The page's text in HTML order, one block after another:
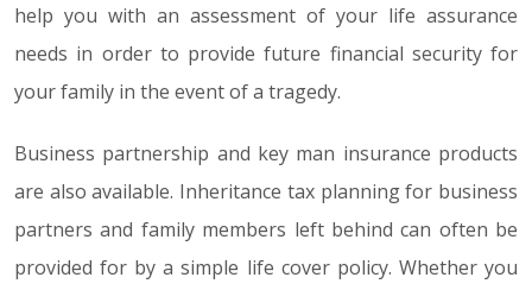
help you with an assessment of your life assurance
needs in order to provide future financial security for
your family in the event of a tragedy.
Business partnership and key man insurance products
are also available. Inheritance tax planning for business
partners and family members left behind can often be
provided for by a simple life cover policy. Whether you